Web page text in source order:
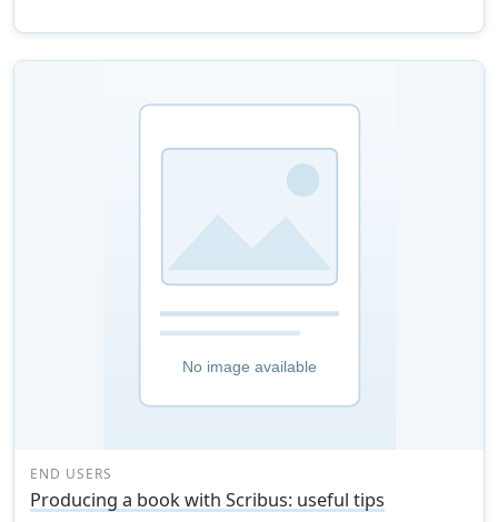
END USERS
Producing a book with Scribus: useful tips